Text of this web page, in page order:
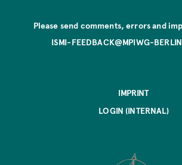
Please send comments, errors and
ISMI-FEEDBACK@MPIWG-
IMPRINT
LOGIN (INTERNAL)